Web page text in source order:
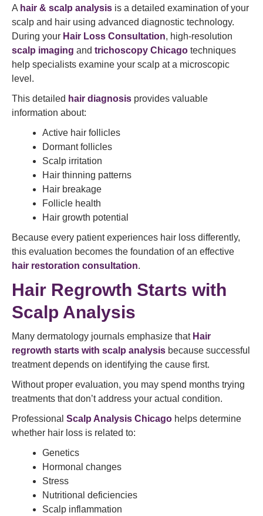
A hair & scalp analysis is a detailed examination of your
scalp and hair using advanced diagnostic technology.
During your Hair Loss Consultation, high-resolution
scalp imaging and trichoscopy Chicago techniques
help specialists examine your scalp at a microscopic
level.
This detailed hair diagnosis provides valuable
information about:
Active hair follicles
Dormant follicles
Scalp irritation
Hair thinning patterns
Hair breakage
Follicle health
Hair growth potential
Because every patient experiences hair loss differently,
this evaluation becomes the foundation of an effective
hair restoration consultation.
Hair Regrowth Starts with
Scalp Analysis
Many dermatology journals emphasize that Hair
regrowth starts with scalp analysis because successful
treatment depends on identifying the cause first.
Without proper evaluation, you may spend months trying
treatments that don’t address your actual condition.
Professional Scalp Analysis Chicago helps determine
whether hair loss is related to:
Genetics
Hormonal changes
Stress
Nutritional deficiencies
Scalp inflammation